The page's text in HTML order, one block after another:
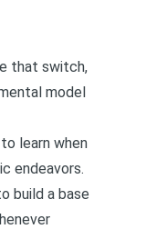
that switch,
model
learn when
endeavors.
build a base